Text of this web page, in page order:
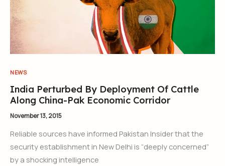
NEWS
India Perturbed By Deployment Of Cattle
Along China-Pak Economic Corridor
November 13, 2015
Reliable sources have informed Pakistan Insider that the
security establishment in New Delhi is “deeply concerned”
by a shocking intelligence